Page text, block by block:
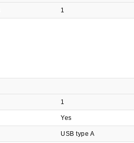
1
1
Yes
USB type A